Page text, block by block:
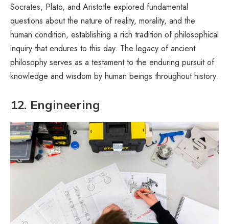
Socrates, Plato, and Aristotle explored fundamental
questions about the nature of reality, morality, and the
human condition, establishing a rich tradition of philosophical
inquiry that endures to this day. The legacy of ancient
philosophy serves as a testament to the enduring pursuit of
knowledge and wisdom by human beings throughout history.
12. Engineering